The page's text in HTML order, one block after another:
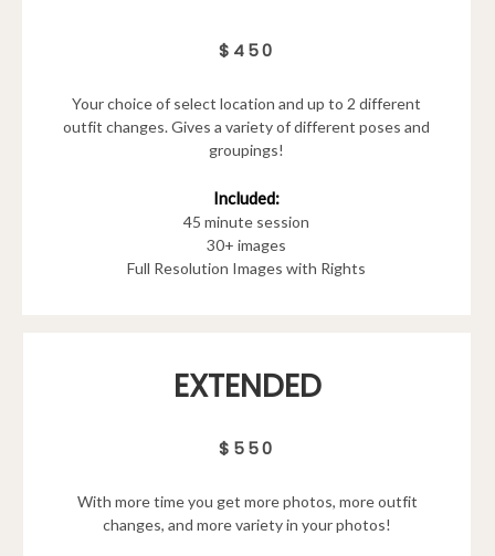
$450
Your choice of select location and up to 2 different
outfit changes. Gives a variety of different poses and
groupings!
Included:
45 minute session
30+ images
Full Resolution Images with Rights
EXTENDED
$550
With more time you get more photos, more outfit
changes, and more variety in your photos!